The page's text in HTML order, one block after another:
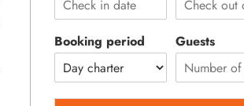
Booking period Guests